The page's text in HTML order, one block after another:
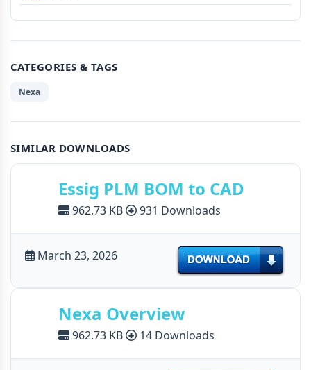
CATEGORIES & TAGS
Nexa
SIMILAR DOWNLOADS
Essig PLM BOM to CAD
962.73 KB 931 Downloads
March 23, 2026 Download
Nexa Overview
962.73 KB 14 Downloads